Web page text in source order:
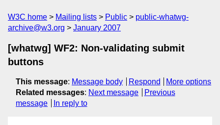
W3C home Mailing lists Public
public-whatwg-
archive@w3.org
January 2007
[whatwg] WF2: Non-validating submit
buttons
This message: Message body Respond
More options
Related messages: Next message
Previous
message
In reply to